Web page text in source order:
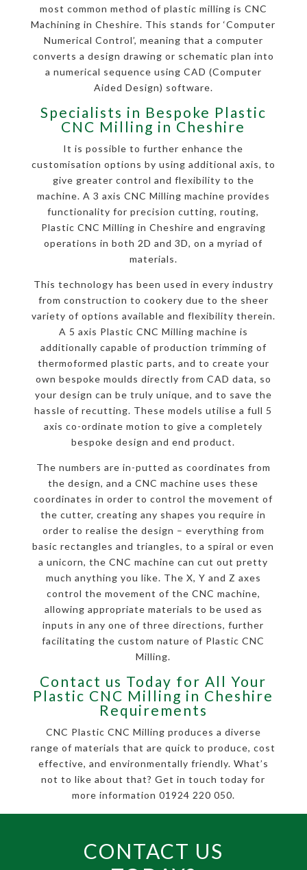
most common method of plastic milling is CNC
Machining in Cheshire. This stands for ‘Computer
Numerical Control’, meaning that a computer
converts a design drawing or schematic plan into
a numerical sequence using CAD (Computer
Aided Design) software.
Specialists in Bespoke Plastic
CNC Milling in Cheshire
It is possible to further enhance the
customisation options by using additional axis, to
give greater control and flexibility to the
machine. A 3 axis CNC Milling machine provides
functionality for precision cutting, routing,
Plastic CNC Milling in Cheshire and engraving
operations in both 2D and 3D, on a myriad of
materials.
This technology has been used in every industry
from construction to cookery due to the sheer
variety of options available and flexibility therein.
A 5 axis Plastic CNC Milling machine is
additionally capable of production trimming of
thermoformed plastic parts, and to create your
own bespoke moulds directly from CAD data, so
your design can be truly unique, and to save the
hassle of recutting. These models utilise a full 5
axis co-ordinate motion to give a completely
bespoke design and end product.
The numbers are in-putted as coordinates from
the design, and a CNC machine uses these
coordinates in order to control the movement of
the cutter, creating any shapes you require in
order to realise the design – everything from
basic rectangles and triangles, to a spiral or even
a unicorn, the CNC machine can cut out pretty
much anything you like. The X, Y and Z axes
control the movement of the CNC machine,
allowing appropriate materials to be used as
inputs in any one of three directions, further
facilitating the custom nature of Plastic CNC
Milling.
Contact us Today for All Your
Plastic CNC Milling in Cheshire
Requirements
CNC Plastic CNC Milling produces a diverse
range of materials that are quick to produce, cost
effective, and environmentally friendly. What’s
not to like about that? Get in touch today for
more information 01924 220 050.
CONTACT US